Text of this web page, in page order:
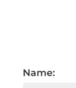
Name: